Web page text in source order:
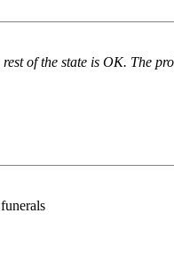
of the state is OK. The